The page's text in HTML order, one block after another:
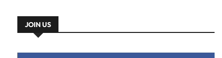
JOIN US